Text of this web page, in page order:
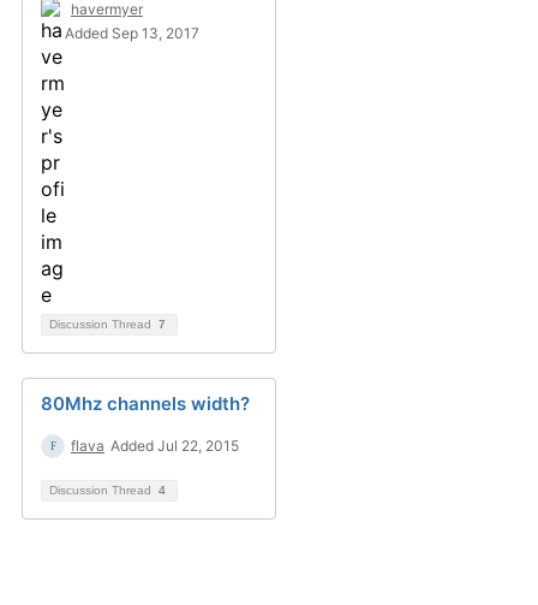
havermyer
Added Sep 13, 2017
Discussion Thread 7
80Mhz channels width?
flava Added Jul 22, 2015
Discussion Thread 4